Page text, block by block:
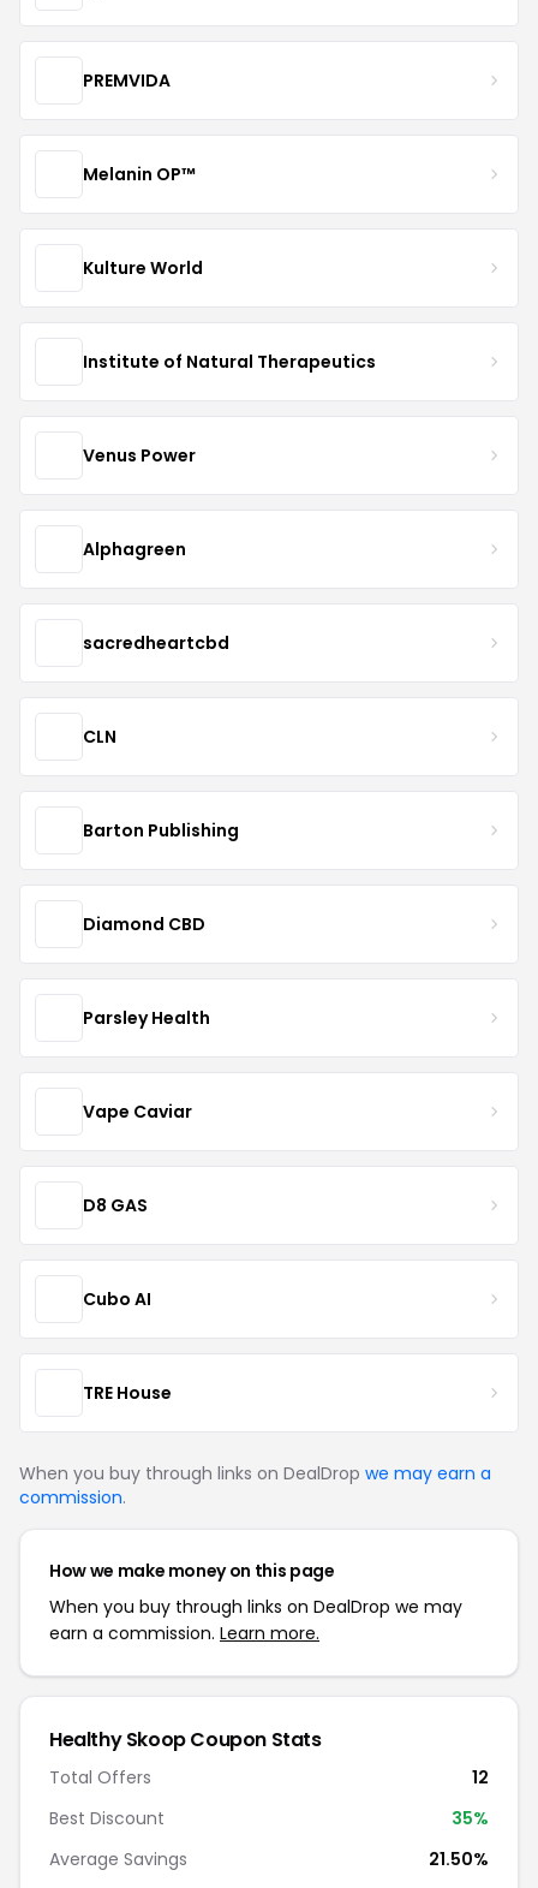
PREMVIDA
Melanin OP™
Kulture World
Institute of Natural Therapeutics
Venus Power
Alphagreen
sacredheartcbd
CLN
Barton Publishing
Diamond CBD
Parsley Health
Vape Caviar
D8 GAS
Cubo AI
TRE House
When you buy through links on DealDrop we may earn a
commission.
How we make money on this page
When you buy through links on DealDrop we may
earn a commission. Learn more.
Healthy Skoop Coupon Stats
Total Offers
12
Best Discount
35%
Average Savings
21.50%